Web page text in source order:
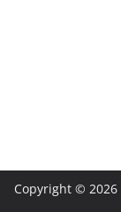
Copyright © 2026